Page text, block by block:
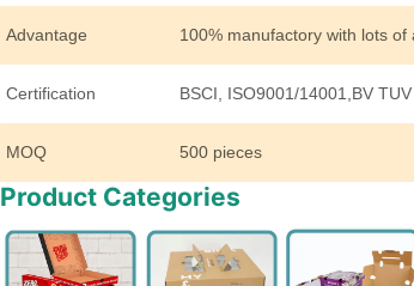
Advantage 100% manufactory with lots
Certification BSCI, ISO9001/14001,BV TUV
MOQ 500 pieces
Product Categories